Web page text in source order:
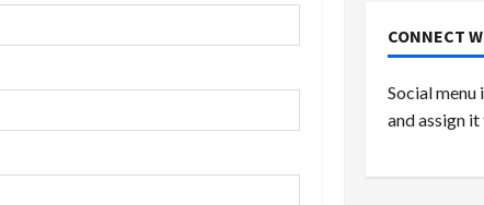
CONNECT
Social menu
and assign